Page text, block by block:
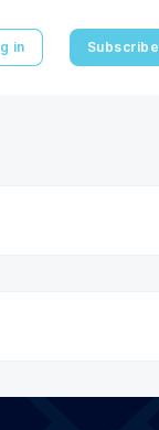
in Subscribe